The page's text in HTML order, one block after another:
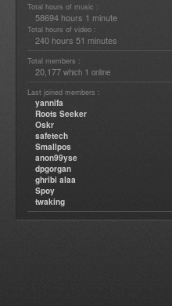
Total hours of music :
58694 hours 1 minute
Total hours of video :
240 hours 51 minutes
Total members :
20,177 which 1 online
Last joined members :
yannifa
Roots Seeker
Oskr
safetech
Smallpos
anon99yse
dpgorgan
ghribi alaa
Spoy
twaking